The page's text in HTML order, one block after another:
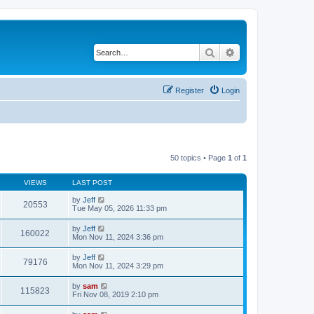
Search
Login
Register
50 topics • Page 1 of 1
VIEWS LAST POST
20553 by Jeff
Tue May 05, 2026 11:33 pm
160022 by Jeff
Mon Nov 11, 2024 3:36 pm
79176 by Jeff
Mon Nov 11, 2024 3:29 pm
115823 by sam
Fri Nov 08, 2019 2:10 pm